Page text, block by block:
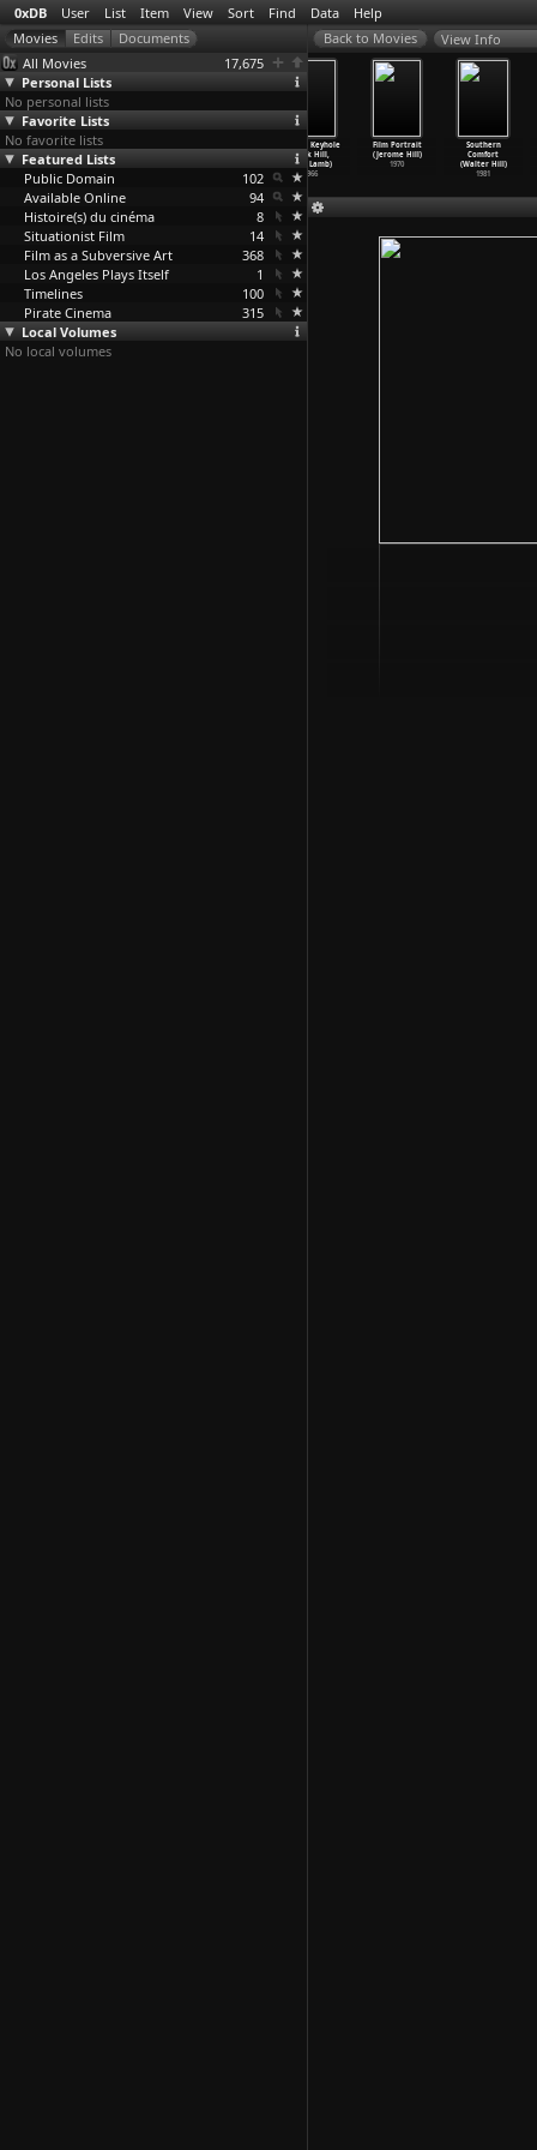
0xDB User List Item View Sort Find Data Help
All Movies
17,675
Personal Lists
No personal lists
Favorite Lists
No favorite lists
Featured Lists
Public Domain
102
Available Online
94
Histoire(s) du cinéma
8
Situationist Film
14
Film as a Subversive Art
368
Los Angeles Plays Itself
1
Timelines
100
Pirate Cinema
315
Local Volumes
No local volumes
View Info
Coffy (Jack
Hill)
1973
Mondo Keyhole
(Jack Hill,
John Lamb)
1966
Film Portrait
(Jerome Hill)
1970
Southern
Comfort
(Walter Hill)
1981